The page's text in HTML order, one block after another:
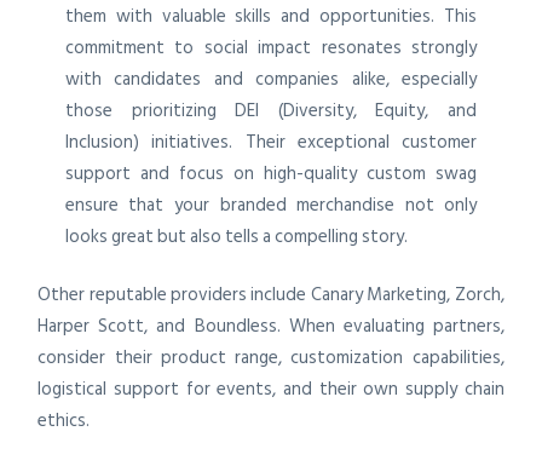
them with valuable skills and opportunities. This
commitment to social impact resonates strongly
with candidates and companies alike, especially
those prioritizing DEI (Diversity, Equity, and
Inclusion) initiatives. Their exceptional customer
support and focus on high-quality custom swag
ensure that your branded merchandise not only
looks great but also tells a compelling story.
Other reputable providers include Canary Marketing, Zorch,
Harper Scott, and Boundless. When evaluating partners,
consider their product range, customization capabilities,
logistical support for events, and their own supply chain
ethics.